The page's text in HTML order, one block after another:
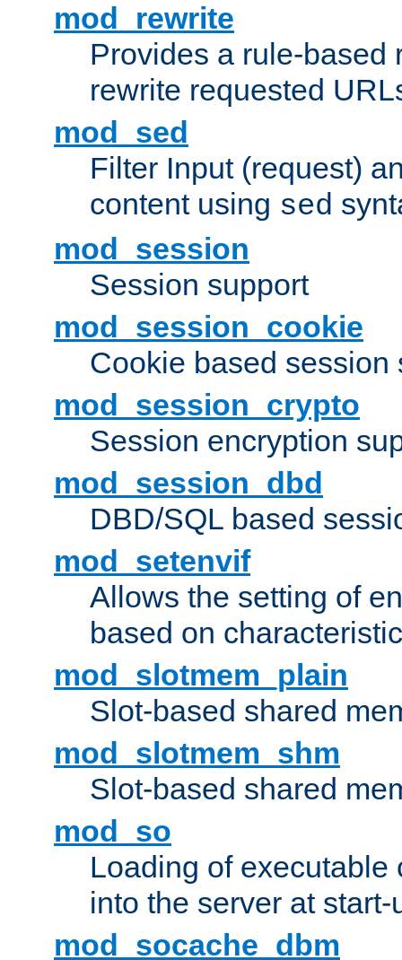
mod_rewrite
Provides a rule-based
rewrite requested
mod_sed
Filter Input (request)
content using sed
mod_session
Session support
mod_session_cookie
Cookie based session
mod_session_crypto
Session encryption
mod_session_dbd
DBD/SQL based
mod_setenvif
Allows the setting of
based on
mod_slotmem_plain
Slot-based shared
mod_slotmem_shm
Slot-based shared
mod_so
Loading of executable
into the server at
mod_socache_dbm